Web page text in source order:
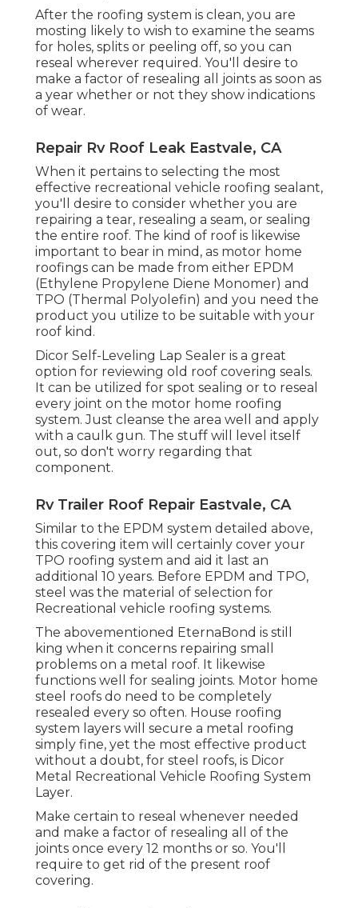
After the roofing system is clean, you are
mosting likely to wish to examine the seams
for holes, splits or peeling off, so you can
reseal wherever required. You'll desire to
make a factor of resealing all joints as soon as
a year whether or not they show indications
of wear.
Repair Rv Roof Leak Eastvale, CA
When it pertains to selecting the most
effective recreational vehicle roofing sealant,
you'll desire to consider whether you are
repairing a tear, resealing a seam, or sealing
the entire roof. The kind of roof is likewise
important to bear in mind, as motor home
roofings can be made from either EPDM
(Ethylene Propylene Diene Monomer) and
TPO (Thermal Polyolefin) and you need the
product you utilize to be suitable with your
roof kind.
Dicor Self-Leveling Lap Sealer is a great
option for reviewing old roof covering seals.
It can be utilized for spot sealing or to reseal
every joint on the motor home roofing
system. Just cleanse the area well and apply
with a caulk gun. The stuff will level itself
out, so don't worry regarding that
component.
Rv Trailer Roof Repair Eastvale, CA
Similar to the EPDM system detailed above,
this covering item will certainly cover your
TPO roofing system and aid it last an
additional 10 years. Before EPDM and TPO,
steel was the material of selection for
Recreational vehicle roofing systems.
The abovementioned EternaBond is still
king when it concerns repairing small
problems on a metal roof. It likewise
functions well for sealing joints. Motor home
steel roofs do need to be completely
resealed every so often. House roofing
system layers will secure a metal roofing
simply fine, yet the most effective product
without a doubt, for steel roofs, is Dicor
Metal Recreational Vehicle Roofing System
Layer.
Make certain to reseal whenever needed
and make a factor of resealing all of the
joints once every 12 months or so. You'll
require to get rid of the present roof
covering.